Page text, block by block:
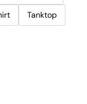
Tanktop